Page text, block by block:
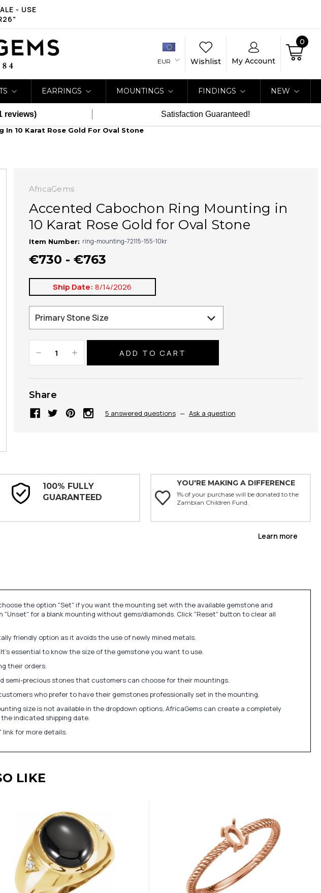
- USE
EUR Wishlist My Account
0
EARRINGS MOUNTINGS FINDINGS NEW
reviews) Satisfaction Guaranteed!
10 Karat Rose Gold For Oval Stone
AfricaGems
Accented Cabochon Ring Mounting in
10 Karat Rose Gold for Oval Stone
Item Number: ring-mounting-72115-155-10kr
€730 - €763
Ship Date: 8/14/2026
Decrease
Quantity:
Increase
Quantity:
Share
5 answered questions — Ask a question
100% FULLY
GUARANTEED
YOU'RE MAKING A DIFFERENCE
1% of your purchase will be donated to the
Zambian Children Fund.
Learn more
the option "Set" if you want the mounting set with the available gemstone and
for a blank mounting without gems/diamonds. Click "Reset" button to clear all
friendly option as it avoids the use of newly mined metals.
essential to know the size of the gemstone you want to use.
their orders.
semi-precious stones that customers can choose for their mountings.
who prefer to have their gemstones professionally set in the mounting.
size is not available in the dropdown options, AfricaGems can create a completely
indicated shipping date.
for more details.
LIKE